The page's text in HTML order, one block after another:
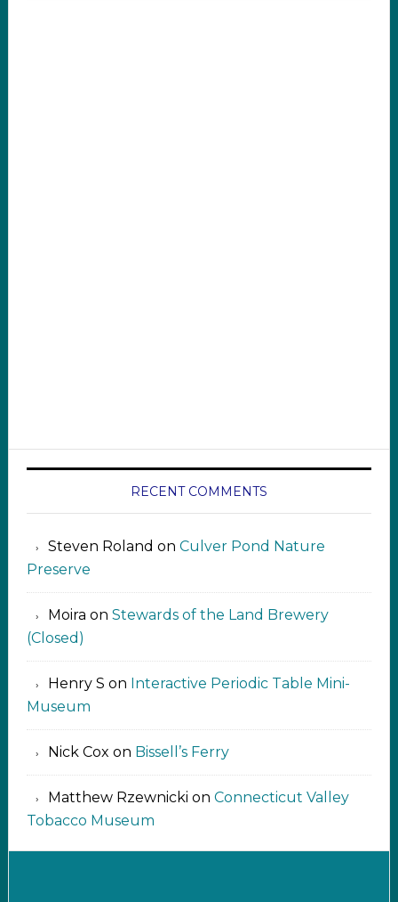
RECENT COMMENTS
Steven Roland on Culver Pond Nature
Preserve
Moira on Stewards of the Land Brewery
(Closed)
Henry S on Interactive Periodic Table Mini-
Museum
Nick Cox on Bissell’s Ferry
Matthew Rzewnicki on Connecticut Valley
Tobacco Museum